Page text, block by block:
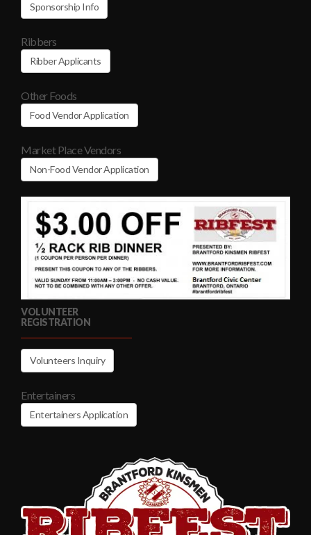
Sponsorship Info
Ribbers
Ribber Applicants
Other Foods
Food Vendor Application
Market Place Vendors
Non-Food Vendor Application
VOLUNTEER
REGISTRATION
Volunteers Inquiry
Entertainers
Entertainers Application